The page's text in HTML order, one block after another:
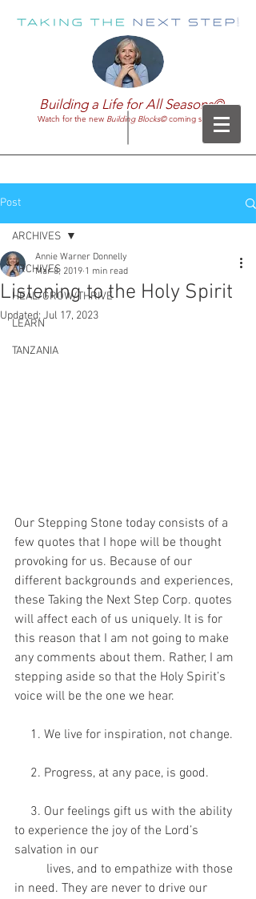
Building a Life for All Seasons©
Watch for the new Building Blocks©coming soon!
Post
ARCHIVES
HEAL/GROW/THRIVE
LEARN
TANZANIA
ARCHIVES
Listening to the Holy Spirit
Annie Warner Donnelly
Mar 8, 2019 1 min read
Updated: Jul 17, 2023
Our Stepping Stone today consists of a
few quotes that I hope will be thought
provoking for us. Because of our
different backgrounds and experiences,
these Taking the Next Step Corp. quotes
will affect each of us uniquely. It is for
this reason that I am not going to make
any comments about them. Rather, I am
stepping aside so that the Holy Spirit’s
voice will be the one we hear.
     1. We live for inspiration, not change.
     2. Progress, at any pace, is good.
to experience the joy of the Lord’s
salvation in our
in need. They are never to drive our